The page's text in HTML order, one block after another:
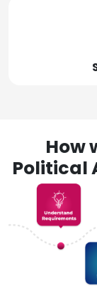
How
Political